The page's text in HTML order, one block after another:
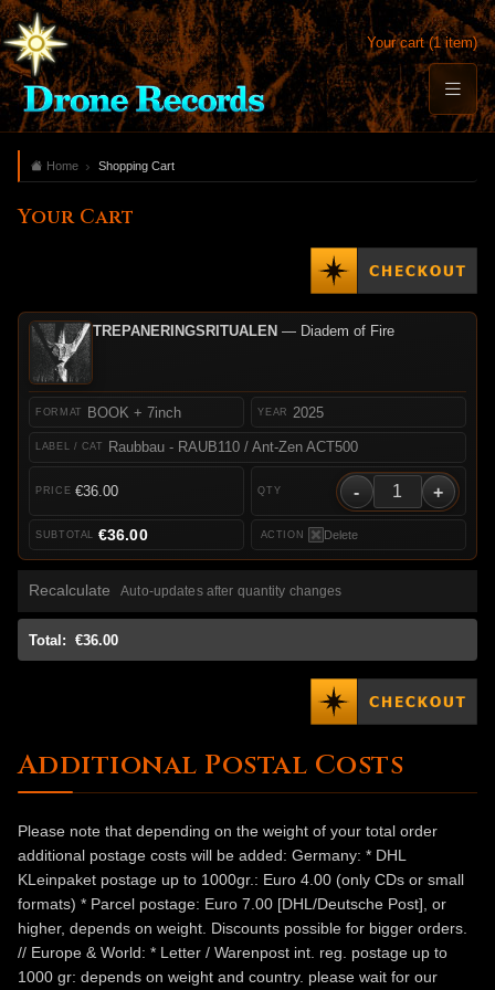
Your cart (1 item)
Home Shopping Cart
Your Cart
TREPANERINGSRITUALEN — Diadem of Fire
BOOK + 7inch
Raubbau - RAUB110 / Ant-Zen ACT500
2025
€36.00 - +
Delete
€36.00
Recalculate Auto-updates after quantity changes
Total: €36.00
Additional Postal Costs
Please note that depending on the weight of your total order
additional postage costs will be added: Germany: * DHL
KLeinpaket postage up to 1000gr.: Euro 4.00 (only CDs or small
formats) * Parcel postage: Euro 7.00 [DHL/Deutsche Post], or
higher, depends on weight. Discounts possible for bigger orders.
// Europe & World: * Letter / Warenpost int. reg. postage up to
1000 gr: depends on weight and country. please wait for our